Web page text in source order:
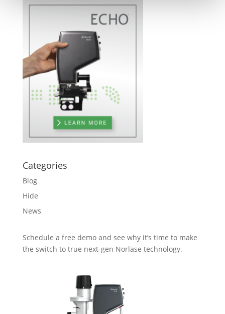
Categories
Blog
Hide
News
Schedule a free demo and see why it’s time to make
the switch to true next-gen Norlase technology.